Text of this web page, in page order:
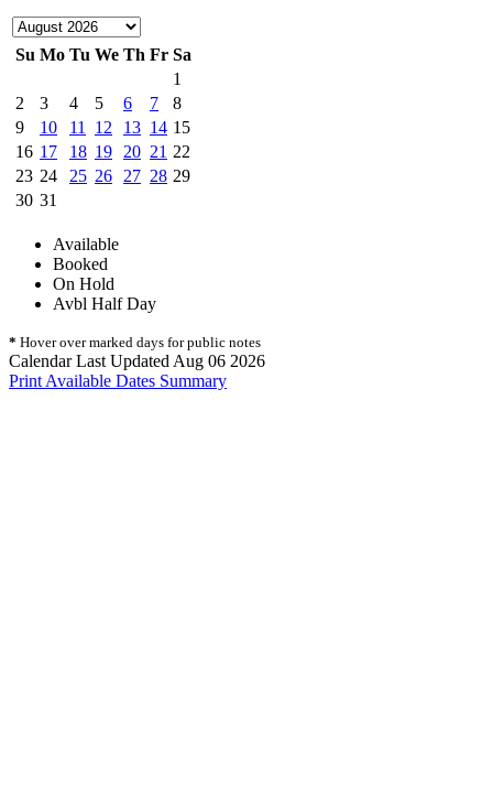
Su Mo Tu We Th Fr Sa
1
2
3 4 5 6 7
8
9
10 11 12 13 14 15
16 17 18 19 20 21 22
23 24 25 26 27 28 29
30 31
Available
Booked
On Hold
Avbl Half Day
* Hover over marked days for public notes
Calendar Last Updated Aug 06 2026
Print Available Dates Summary